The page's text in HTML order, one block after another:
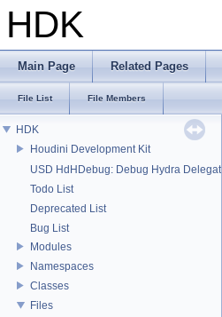
HDK
Main Page Related Pages
File List File Members
HDK
Houdini Development Kit
USD HdHDebug: Debug Hydra Delegate
Todo List
Deprecated List
Bug List
Modules
Namespaces
Classes
Files